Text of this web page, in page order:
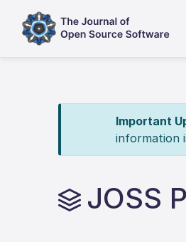
Important
information
JOSS